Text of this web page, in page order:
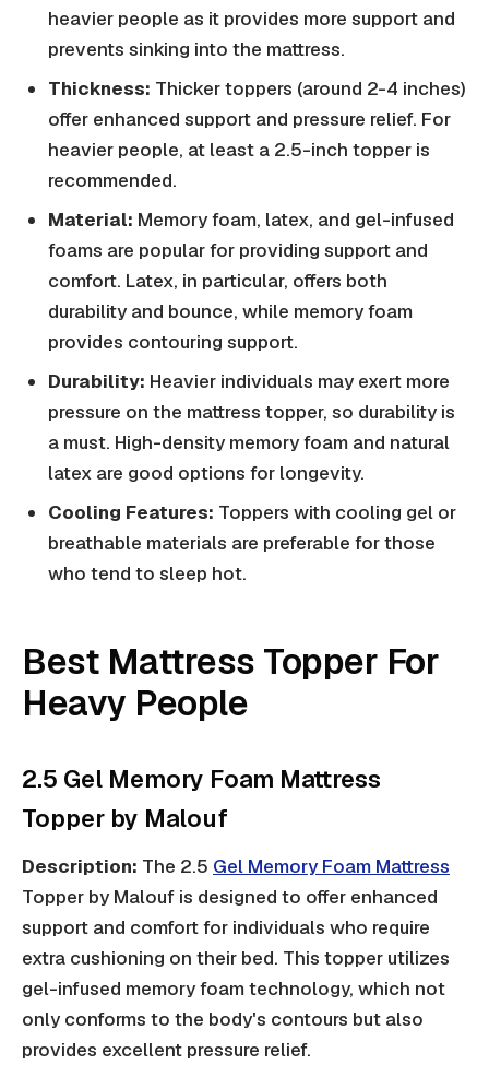
heavier people as it provides more support and
prevents sinking into the mattress.
Thickness: Thicker toppers (around 2-4 inches)
offer enhanced support and pressure relief. For
heavier people, at least a 2.5-inch topper is
recommended.
Material: Memory foam, latex, and gel-infused
foams are popular for providing support and
comfort. Latex, in particular, offers both
durability and bounce, while memory foam
provides contouring support.
Durability: Heavier individuals may exert more
pressure on the mattress topper, so durability is
a must. High-density memory foam and natural
latex are good options for longevity.
Cooling Features: Toppers with cooling gel or
breathable materials are preferable for those
who tend to sleep hot.
Best Mattress Topper For
Heavy People
2.5 Gel Memory Foam Mattress
Topper by Malouf
Description: The 2.5 Gel Memory Foam Mattress
Topper by Malouf is designed to offer enhanced
support and comfort for individuals who require
extra cushioning on their bed. This topper utilizes
gel-infused memory foam technology, which not
only conforms to the body's contours but also
provides excellent pressure relief.